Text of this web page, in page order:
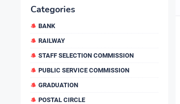
Categories
BANK
RAILWAY
STAFF SELECTION COMMISSION
PUBLIC SERVICE COMMISSION
GRADUATION
POSTAL CIRCLE